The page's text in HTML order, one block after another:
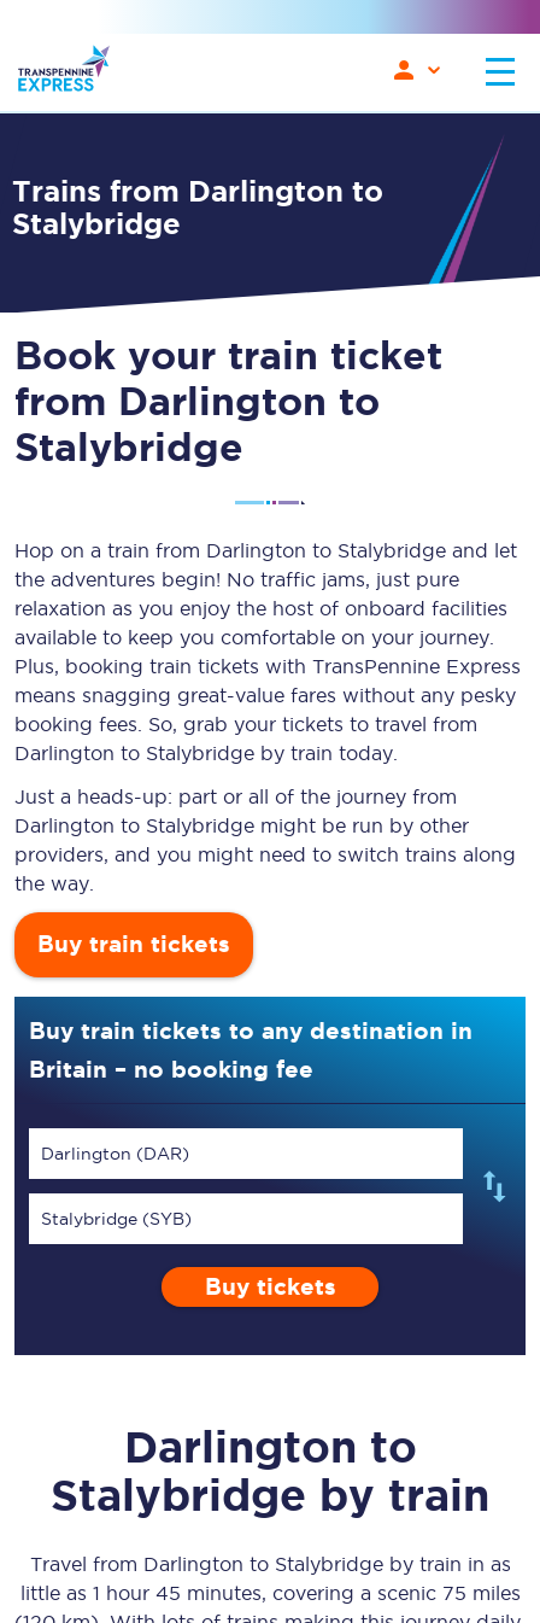
Trains from Darlington to
Stalybridge
Book your train ticket
from Darlington to
Stalybridge
Hop on a train from Darlington to Stalybridge and let
the adventures begin! No traffic jams, just pure
relaxation as you enjoy the host of onboard facilities
available to keep you comfortable on your journey.
Plus, booking train tickets with TransPennine Express
means snagging great-value fares without any pesky
booking fees. So, grab your tickets to travel from
Darlington to Stalybridge by train today.
Just a heads-up: part or all of the journey from
Darlington to Stalybridge might be run by other
providers, and you might need to switch trains along
the way.
Buy train tickets
Buy train tickets to any destination in
Britain – no booking fee
Darlington (DAR)
Stalybridge (SYB)
Buy tickets
Darlington to
Stalybridge by train
Travel from Darlington to Stalybridgeby train in as
little as 1 hour 45 minutes, covering a scenic 75 miles